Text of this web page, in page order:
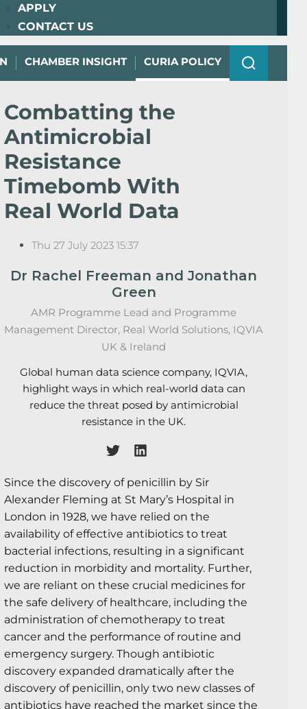
APPLY
CONTACT US
CHAMBER INSIGHT CURIA POLICY
Combatting the
Antimicrobial
Resistance
Timebomb With
Real World Data
Thu 27 July 2023 15:37
Dr Rachel Freeman and Jonathan
Green
AMR Programme Lead and Programme
Management Director, Real World Solutions, IQVIA
UK & Ireland
Global human data science company, IQVIA,
highlight ways in which real-world data can
reduce the threat posed by antimicrobial
resistance in the UK.
Since the discovery of penicillin by Sir
Alexander Fleming at St Mary’s Hospital in
London in 1928, we have relied on the
availability of effective antibiotics to treat
bacterial infections, resulting in a significant
reduction in morbidity and mortality. Further,
we are reliant on these crucial medicines for
the safe delivery of healthcare, including the
administration of chemotherapy to treat
cancer and the performance of routine and
emergency surgery. Though antibiotic
discovery expanded dramatically after the
discovery of penicillin, only two new classes of
antibiotics have reached the market since the